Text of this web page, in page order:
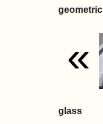
geometric
«
glass